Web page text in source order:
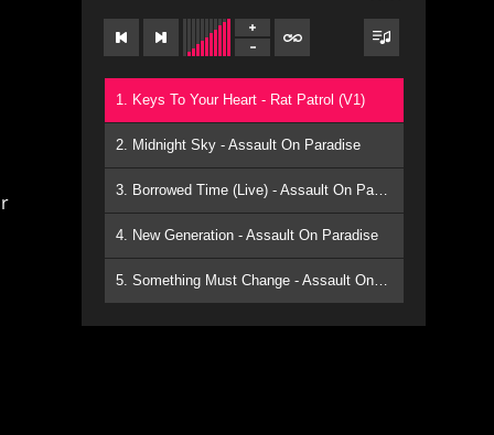
1. Keys To Your Heart - Rat Patrol (V1)
2. Midnight Sky - Assault On Paradise
3. Borrowed Time (Live) - Assault On Paradise
4. New Generation - Assault On Paradise
5. Something Must Change - Assault On Paradise